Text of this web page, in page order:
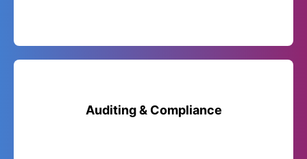
Auditing & Compliance